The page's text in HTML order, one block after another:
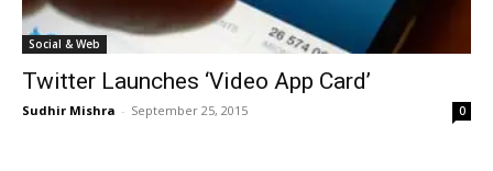
Social & Web
Twitter Launches ‘Video App Card’
Sudhir Mishra - September 25, 2015 0